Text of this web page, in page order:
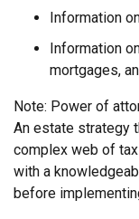
Information
Information
mortgages,
Note: Power of
An estate strategy
complex web of
with a
before